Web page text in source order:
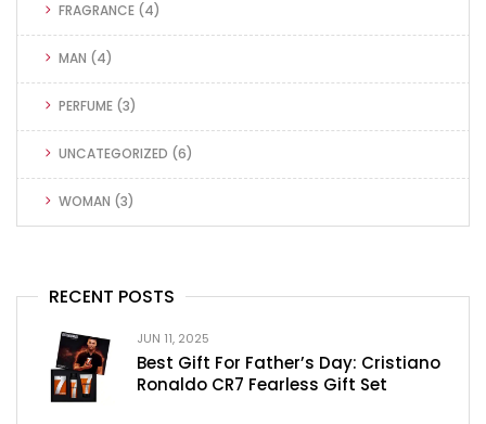
FRAGRANCE (4)
MAN (4)
PERFUME (3)
UNCATEGORIZED (6)
WOMAN (3)
RECENT POSTS
JUN 11, 2025
Best Gift For Father’s Day: Cristiano
Ronaldo CR7 Fearless Gift Set